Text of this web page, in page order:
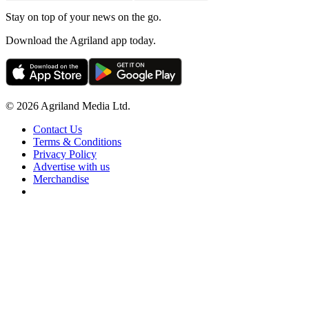
Stay on top of your news on the go.
Download the Agriland app today.
© 2026 Agriland Media Ltd.
Contact Us
Terms & Conditions
Privacy Policy
Advertise with us
Merchandise